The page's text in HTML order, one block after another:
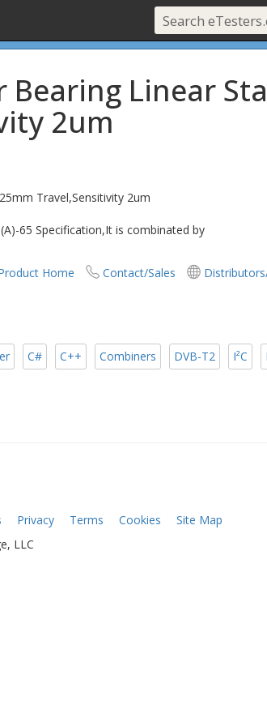
Bearing Linear
2um
Travel,Sensitivity 2um
65 Specification,It is combinated by
Home Contact/Sales
C# C++ Combiners DVB-T2 I²C
Privacy Terms Cookies
Site Map
LLC